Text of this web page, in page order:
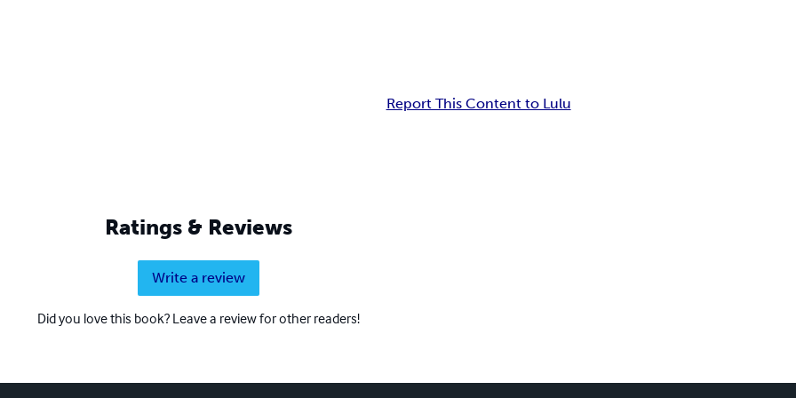
Report This Content to Lulu
Ratings & Reviews
Write a review
Did you love this book? Leave a review for other readers!